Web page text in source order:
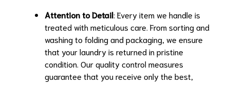
Attention to Detail: Every item we handle is
treated with meticulous care. From sorting and
washing to folding and packaging, we ensure
that your laundry is returned in pristine
condition. Our quality control measures
guarantee that you receive only the best,